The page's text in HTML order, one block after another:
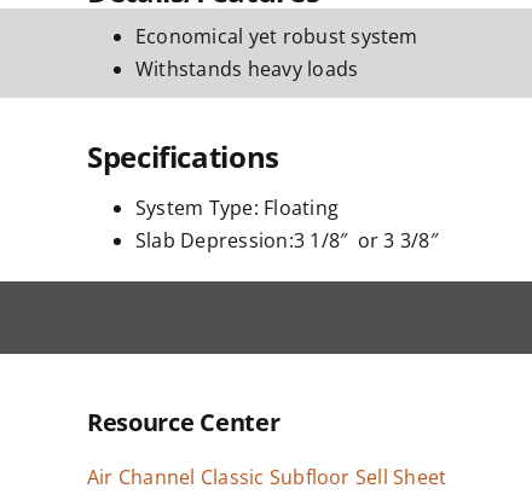
Economical yet robust system
Withstands heavy loads
Specifications
System Type: Floating
Slab Depression:3 1/8″ or 3 3/8″
Resource Center
Air Channel Classic Subfloor Sell Sheet